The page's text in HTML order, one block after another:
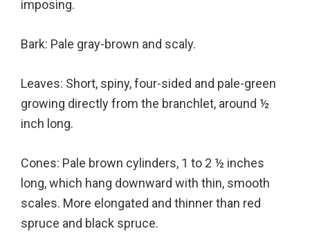
imposing.
Bark: Pale gray-brown and scaly.
Leaves: Short, spiny, four-sided and pale-green
growing directly from the branchlet, around ½
inch long.
Cones: Pale brown cylinders, 1 to 2 ½ inches
long, which hang downward with thin, smooth
scales. More elongated and thinner than red
spruce and black spruce.